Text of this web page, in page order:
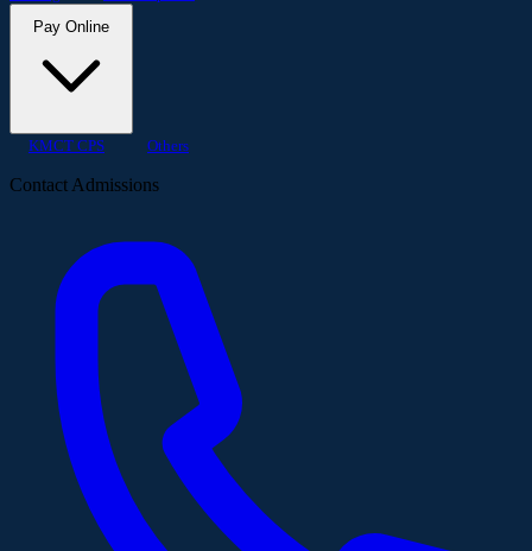
KMCT CPS Others
Contact Admissions